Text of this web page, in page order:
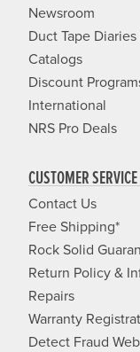
Newsroom
Duct Tape
Catalogs
Discount
International
NRS Pro Deals
CUSTOMER SERVICE
Contact Us
Free Shipping*
Rock Solid
Return Policy &
Repairs
Warranty
Detect Fraud